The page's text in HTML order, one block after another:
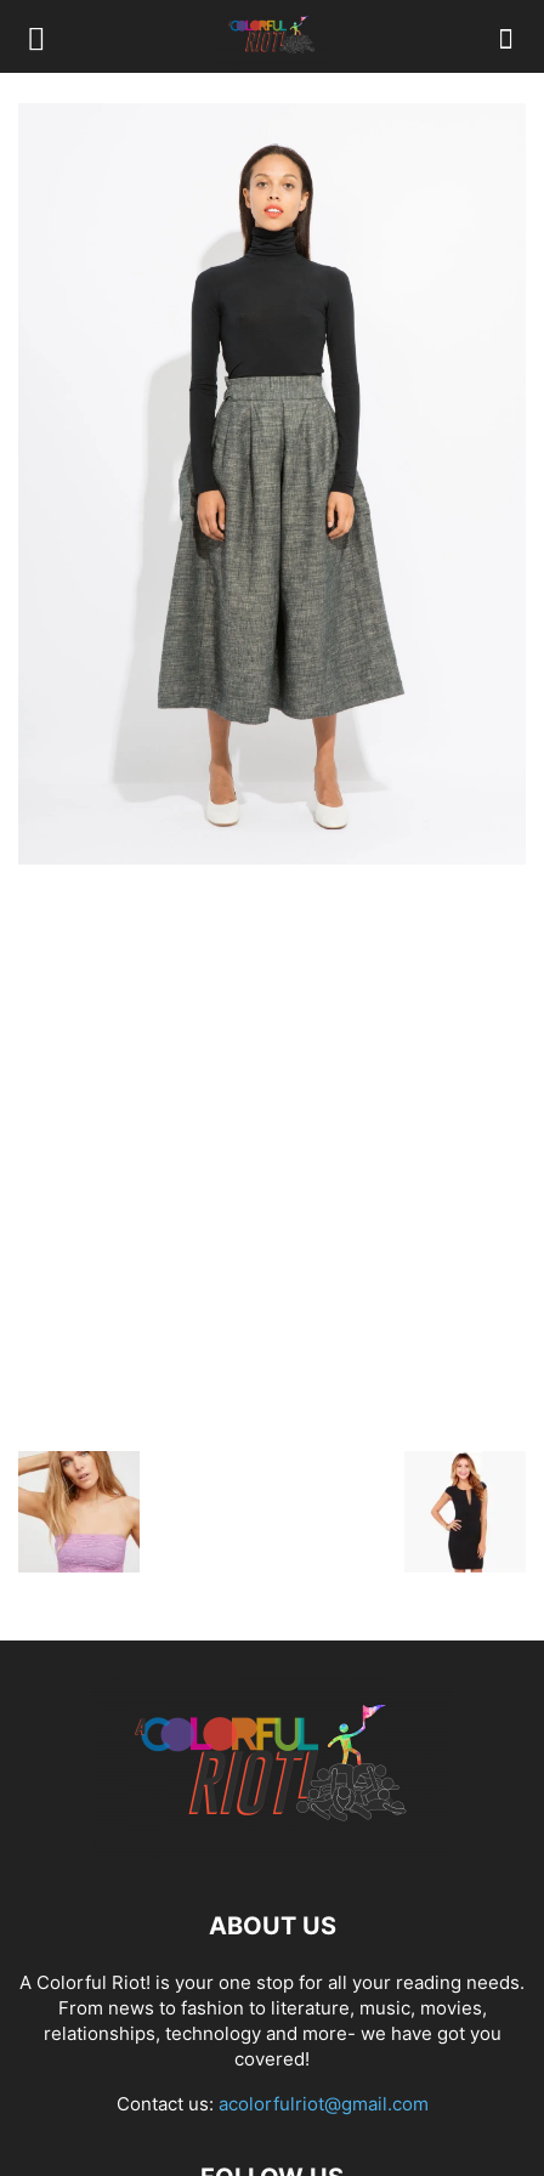
ABOUT US
A Colorful Riot! is your one stop for all your reading needs.
From news to fashion to literature, music, movies,
relationships, technology and more- we have got you
covered!
Contact us: acolorfulriot@gmail.com